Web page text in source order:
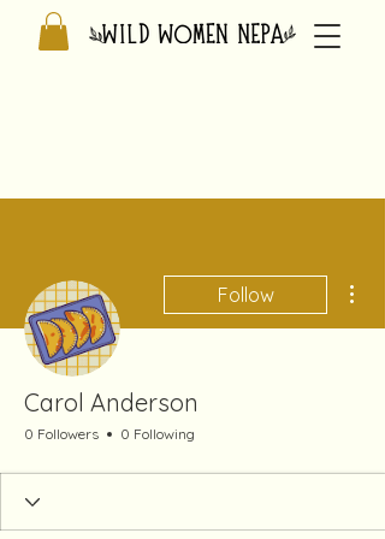
Follow
Carol Anderson
0 Followers 0 Following